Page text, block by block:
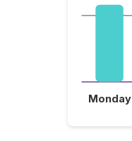
Monday